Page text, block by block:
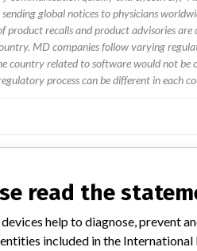
global notices to physicians
product recalls and product advisories
MD companies follow varying
country related to software would not be
process can be different in each
a similar
here
read the
help to diagnose, prevent
included in the